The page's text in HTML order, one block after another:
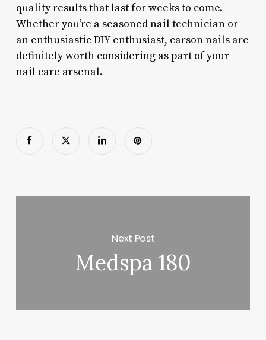
quality results that last for weeks to come.
Whether you’re a seasoned nail technician or
an enthusiastic DIY enthusiast, carson nails are
definitely worth considering as part of your
nail care arsenal.
Next Post
Medspa 180